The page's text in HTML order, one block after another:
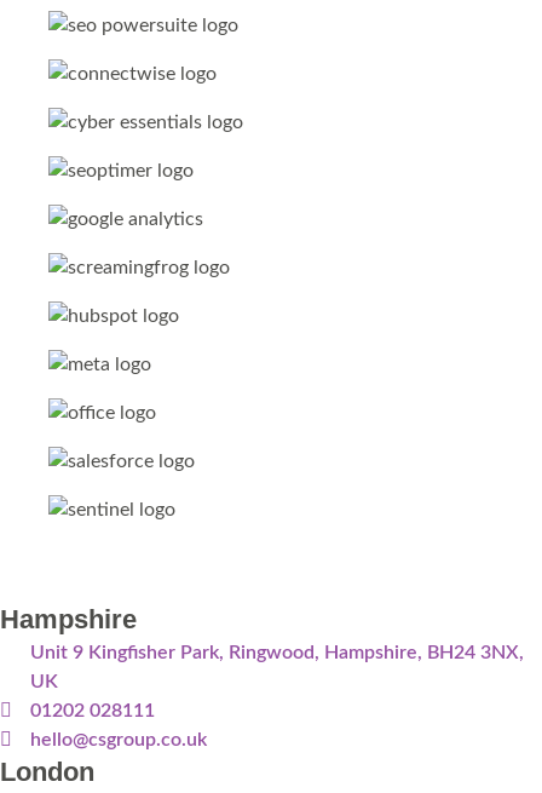
Hampshire
Unit 9 Kingfisher Park, Ringwood, Hampshire, BH24 3NX,
UK
01202 028111
hello@csgroup.co.uk
London